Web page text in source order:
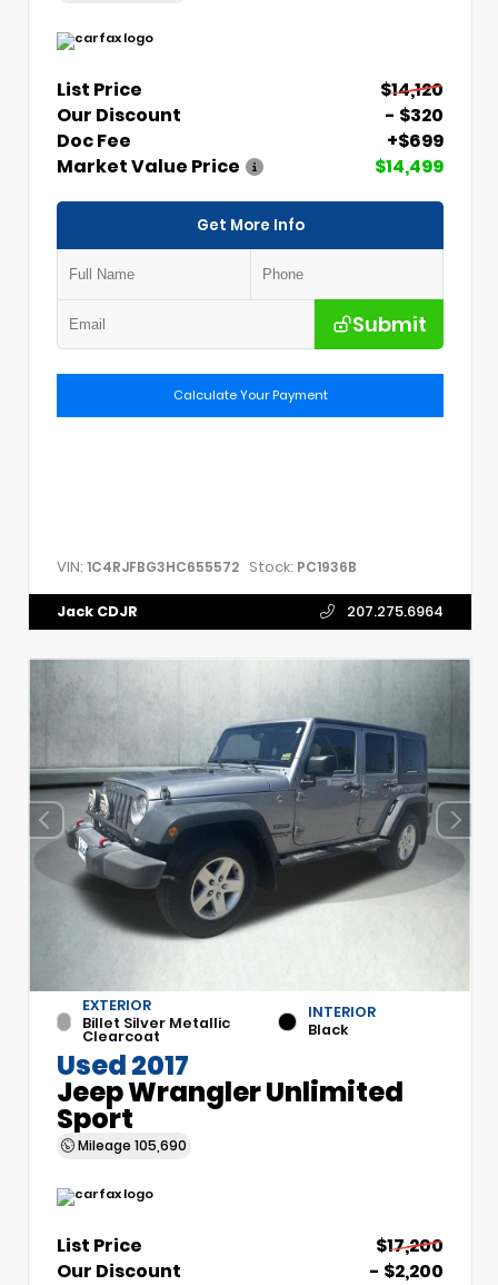
List Price
$14,120
Our Discount
- $320
Doc Fee
+$699
Market Value Price
$14,499
Get More Info
Submit
Calculate Your Payment
VIN: 1C4RJFBG3HC655572 Stock: PC1936B
Jack CDJR 207.275.6964
EXTERIOR
Billet Silver Metallic
Clearcoat
INTERIOR
Black
Used 2017
Jeep Wrangler Unlimited
Sport
Mileage 105,690
List Price
$17,200
Our Discount
- $2,200